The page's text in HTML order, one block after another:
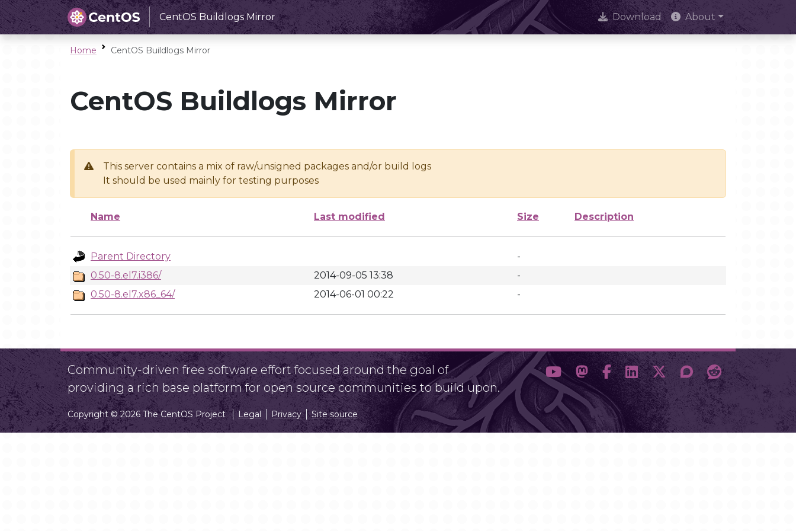
CentOS Buildlogs Mirror Download About
Home CentOS Buildlogs Mirror
CentOS Buildlogs Mirror
This server contains a mix of raw/unsigned packages and/or build logs
It should be used mainly for testing purposes
Name Last modified Size Description
Parent Directory
-
0.50-8.el7.i386/
2014-09-05 13:38
-
0.50-8.el7.x86_64/
2014-06-01 00:22 -
Community-driven free software effort focused around the goal of
providing a rich base platform for open source communities to build upon.
Copyright © 2026 The CentOS Project Legal Privacy Site source